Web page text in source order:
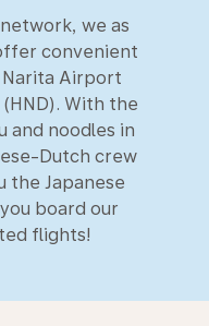
we as
convenient
Airport
With the
and noodles in
Dutch crew
the Japanese
board our
flights!